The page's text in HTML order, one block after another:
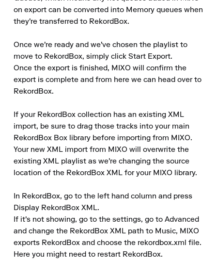
on export can be converted into Memory queues when
they're transferred to RekordBox.
Once we're ready and we've chosen the playlist to
move to RekordBox, simply click Start Export.
Once the export is finished, MIXO will confirm the
export is complete and from here we can head over to
RekordBox.
If your RekordBox collection has an existing XML
import, be sure to drag those tracks into your main
RekordBox Box library before importing from MIXO.
Your new XML import from MIXO will overwrite the
existing XML playlist as we're changing the source
location of the RekordBox XML for your MIXO library.
In RekordBox, go to the left hand column and press
Display RekordBox XML.
If it's not showing, go to the settings, go to Advanced
and change the RekordBox XML path to Music, MIXO
exports RekordBox and choose the rekordbox.xml file.
Here you might need to restart RekordBox.